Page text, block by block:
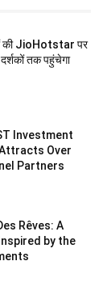
की JioHotstar पर
तक पहुंचेगा
Investment
Over
Partners
Rêves: A
by the